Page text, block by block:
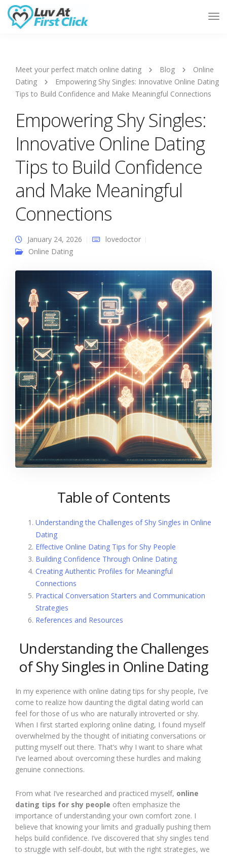
Meet your perfect match online dating Blog
Online
Dating
Empowering Shy Singles: Innovative Online Dating
Tips to Build Confidence and Make Meaningful Connections
Empowering Shy Singles:
Innovative Online Dating
Tips to Build Confidence
and Make Meaningful
Connections
January 24, 2026
lovedoctor
Online Dating
Table of Contents
Understanding the Challenges of Shy Singles in Online
Dating
Effective Online Dating Tips for Shy People
Building Confidence Through Online Dating
Creating Authentic Profiles for Meaningful
Connections
Practical Conversation Starters and Communication
Strategies
References and Resources
Understanding the Challenges
of Shy Singles in Online Dating
In my experience with online dating tips for shy people, I’ve
come to realize how daunting the digital dating world can
feel for those of us who are naturally introverted or shy.
When I first started exploring online dating, I found myself
overwhelmed by the thought of initiating conversations or
putting myself out there. That’s why I want to share what
I’ve learned about overcoming these hurdles and making
genuine connections.
From what I’ve researched and practiced myself, online
dating tips for shy people often emphasize the
importance of understanding your own comfort zone. I
believe that knowing your limits and gradually pushing them
helps build confidence. I’ve discovered that shy singles tend
to struggle with self-doubt, but with the right strategies, we